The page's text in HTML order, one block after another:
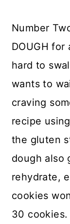
Number
DOUGH
hard to
wants to
craving
recipe
the gluten
dough also
rehydrate,
cookies
30 cookies.